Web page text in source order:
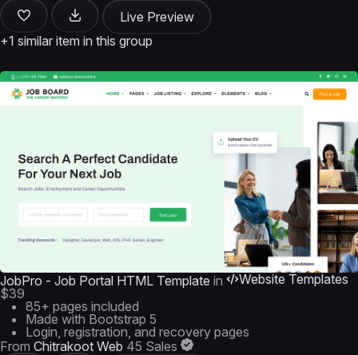
Live Preview
+1 similar item in this group
JobPro - Job Portal HTML Template in
Website Templates
$39
85+ pages included
Made with Bootstrap 5
Login, registration, and recovery pages
From Chitrakoot Web 45 Sales